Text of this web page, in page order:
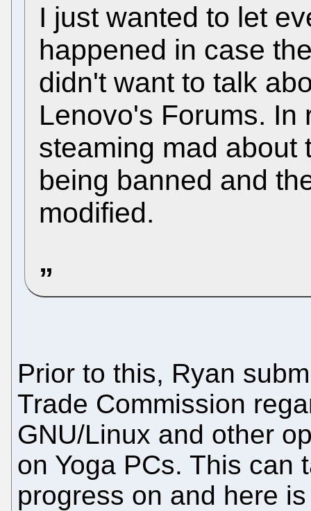
I just wanted to let
happened in case
didn't want to talk
Lenovo's Forums. In
steaming mad about
being banned and
modified.
Prior to this, Ryan
Trade Commission
GNU/Linux and other
on Yoga PCs. This can
progress on and here